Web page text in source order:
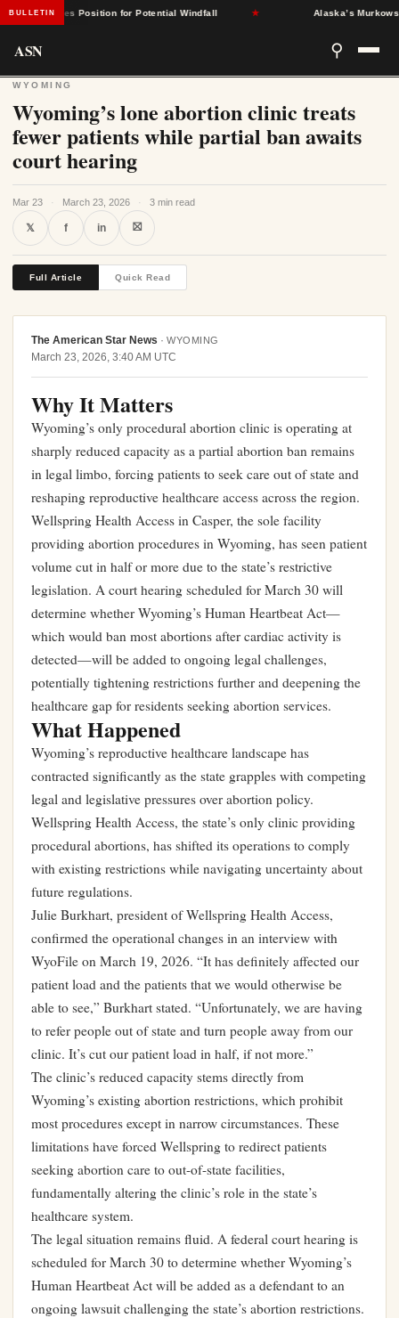
BULLETIN
States Position for Potential Windfall Alaska’s Murkowski
ASN ⚲
WYOMING
Wyoming’s lone abortion clinic treats
fewer patients while partial ban awaits
court hearing
Mar 23 · March 23, 2026 · 3 min read
𝕏 f in ⛝
Full Article Quick Read
The American Star News · WYOMING
March 23, 2026, 3:40 AM UTC
Why It Matters
Wyoming’s only procedural abortion clinic is operating at
sharply reduced capacity as a partial abortion ban remains
in legal limbo, forcing patients to seek care out of state and
reshaping reproductive healthcare access across the region.
Wellspring Health Access in Casper, the sole facility
providing abortion procedures in Wyoming, has seen patient
volume cut in half or more due to the state’s restrictive
legislation. A court hearing scheduled for March 30 will
determine whether Wyoming’s Human Heartbeat Act—
which would ban most abortions after cardiac activity is
detected—will be added to ongoing legal challenges,
potentially tightening restrictions further and deepening the
healthcare gap for residents seeking abortion services.
What Happened
Wyoming’s reproductive healthcare landscape has
contracted significantly as the state grapples with competing
legal and legislative pressures over abortion policy.
Wellspring Health Access, the state’s only clinic providing
procedural abortions, has shifted its operations to comply
with existing restrictions while navigating uncertainty about
future regulations.
Julie Burkhart, president of Wellspring Health Access,
confirmed the operational changes in an interview with
WyoFile on March 19, 2026. “It has definitely affected our
patient load and the patients that we would otherwise be
able to see,” Burkhart stated. “Unfortunately, we are having
to refer people out of state and turn people away from our
clinic. It’s cut our patient load in half, if not more.”
The clinic’s reduced capacity stems directly from
Wyoming’s existing abortion restrictions, which prohibit
most procedures except in narrow circumstances. These
limitations have forced Wellspring to redirect patients
seeking abortion care to out-of-state facilities,
fundamentally altering the clinic’s role in the state’s
healthcare system.
The legal situation remains fluid. A federal court hearing is
scheduled for March 30 to determine whether Wyoming’s
Human Heartbeat Act will be added as a defendant to an
ongoing lawsuit challenging the state’s abortion restrictions.